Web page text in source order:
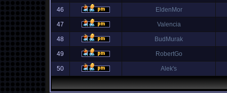
46 EldenMor
47 Valencia
48 BudMurak
49 RobertGo
50 Alek's